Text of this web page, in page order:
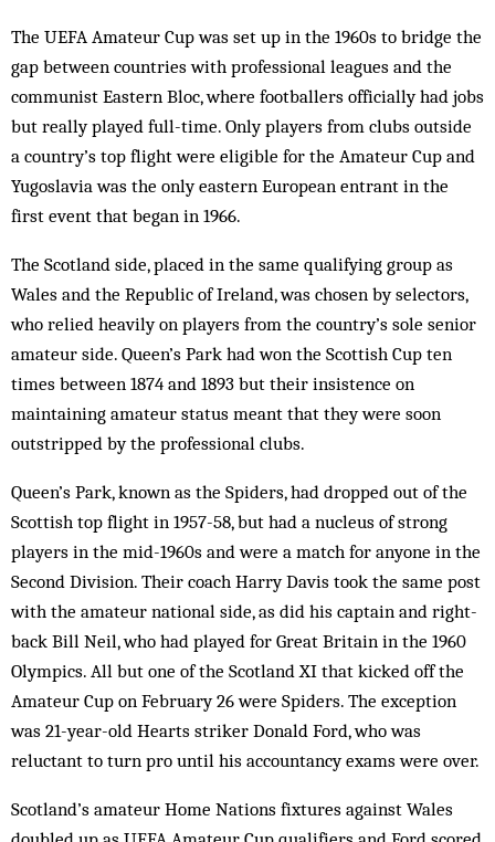
The UEFA Amateur Cup was set up in the 1960s to bridge the
gap between countries with professional leagues and the
communist Eastern Bloc, where footballers officially had jobs
but really played full-time. Only players from clubs outside
a country’s top flight were eligible for the Amateur Cup and
Yugoslavia was the only eastern European entrant in the
first event that began in 1966.
The Scotland side, placed in the same qualifying group as
Wales and the Republic of Ireland, was chosen by selectors,
who relied heavily on players from the country’s sole senior
amateur side. Queen’s Park had won the Scottish Cup ten
times between 1874 and 1893 but their insistence on
maintaining amateur status meant that they were soon
outstripped by the professional clubs.
Queen’s Park, known as the Spiders, had dropped out of the
Scottish top flight in 1957-58, but had a nucleus of strong
players in the mid-1960s and were a match for anyone in the
Second Division. Their coach Harry Davis took the same post
with the amateur national side, as did his captain and right-
back Bill Neil, who had played for Great Britain in the 1960
Olympics. All but one of the Scotland XI that kicked off the
Amateur Cup on February 26 were Spiders. The exception
was 21-year-old Hearts striker Donald Ford, who was
reluctant to turn pro until his accountancy exams were over.
Scotland’s amateur Home Nations fixtures against Wales